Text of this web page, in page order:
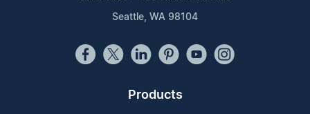
Seattle, WA 98104
Products